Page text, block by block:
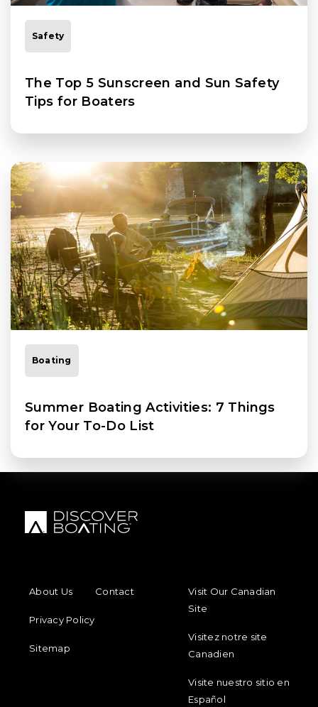
Safety
The Top 5 Sunscreen and Sun Safety
Tips for Boaters
Boating
Summer Boating Activities: 7 Things
for Your To-Do List
About Us
Contact
Privacy Policy
Sitemap
Visit Our Canadian
Site
Visitez notre site
Canadien
Visite nuestro sitio en
Español